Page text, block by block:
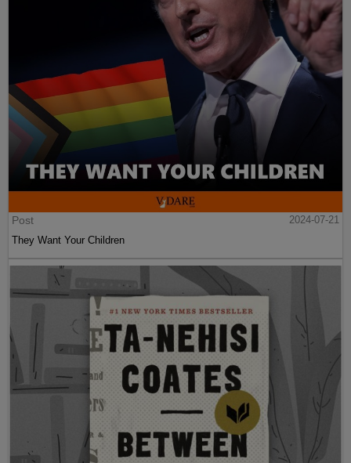
Post
2024-07-21
They Want Your Children